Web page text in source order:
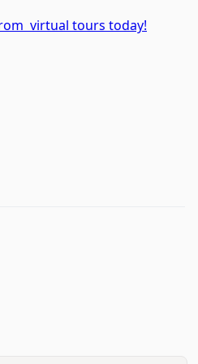
virtual tours today!